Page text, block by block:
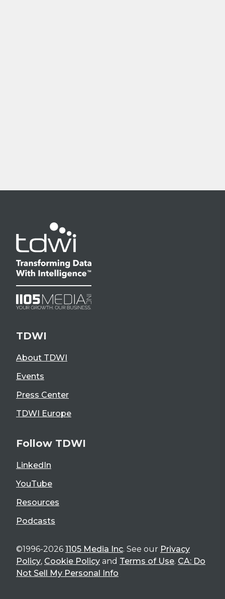
TDWI
About TDWI
Events
Press Center
TDWI Europe
Follow TDWI
LinkedIn
YouTube
Resources
Podcasts
©1996-2026 1105 Media Inc. See our Privacy
Policy, Cookie Policy and Terms of Use. CA: Do
Not Sell My Personal Info